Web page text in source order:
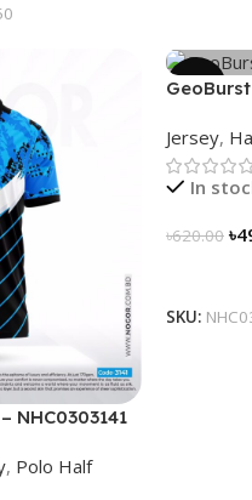
NHC0303141
, Polo Half
-21%
Jersey,
In
৳620.00 ৳
SKU: